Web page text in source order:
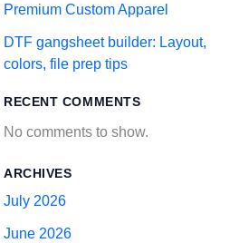
Premium Custom Apparel
DTF gangsheet builder: Layout,
colors, file prep tips
RECENT COMMENTS
No comments to show.
ARCHIVES
July 2026
June 2026